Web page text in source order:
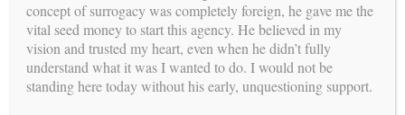
is vast in the virtual world. We have always and continue to
be available 24/7. Please reach out to us if you have any
additional questions or concerns, we are with you every step of
the way!
concept of surrogacy was completely foreign, he gave me the
vital seed money to start this agency. He believed in my
vision and trusted my heart, even when he didn’t fully
understand what it was I wanted to do. I would not be
standing here today without his early, unquestioning support.